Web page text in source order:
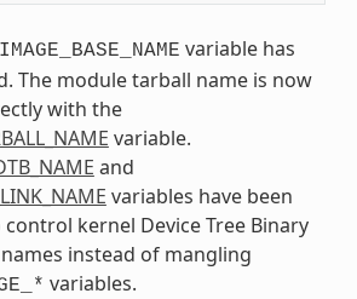
variable has
The module tarball name is now
with the
variable.
and
variables have been
kernel Device Tree Binary
instead of mangling
variables.